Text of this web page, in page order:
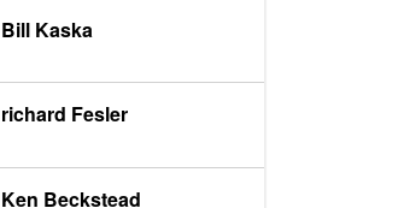
Bill Kaska
richard Fesler
Ken Beckstead